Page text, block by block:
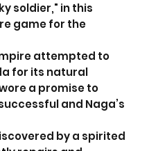
soldier," in this
game for the
attempted to
for its natural
a promise to
and Naga’s
by a spirited